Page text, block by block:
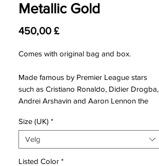
Metallic Gold
450,00 £Pris
Comes with original bag and box.
Made famous by Premier League stars
such as Cristiano Ronaldo, Didier Drogba,
Andrei Arshavin and Aaron Lennon the
popular and recognisable boot of its
period, featuring:
Speed Plate
Size (UK) *
Velg
Listed Color *